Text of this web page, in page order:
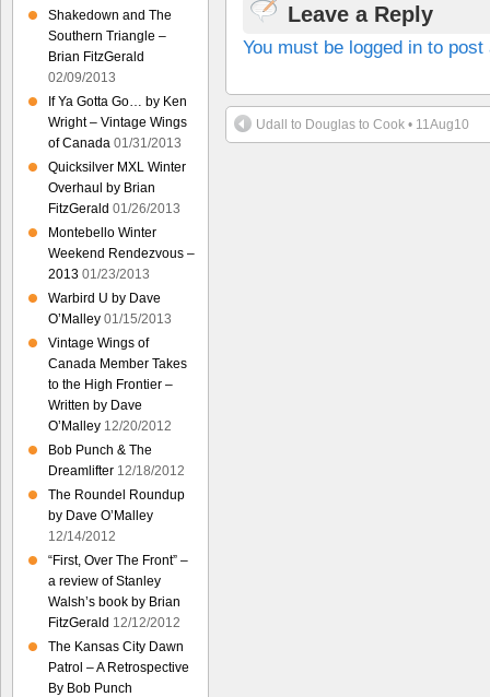
Leave a Reply
You must be logged in to
Udall to Douglas to Cook • 11Aug10
Shakedown and The
Southern Triangle –
Brian FitzGerald
02/09/2013
If Ya Gotta Go… by Ken
Wright – Vintage Wings
of Canada 01/31/2013
Quicksilver MXL Winter
Overhaul by Brian
FitzGerald 01/26/2013
Montebello Winter
Weekend Rendezvous –
2013 01/23/2013
Warbird U by Dave
O’Malley 01/15/2013
Vintage Wings of
Canada Member Takes
to the High Frontier –
Written by Dave
O’Malley 12/20/2012
Bob Punch & The
Dreamlifter 12/18/2012
The Roundel Roundup
by Dave O’Malley
12/14/2012
“First, Over The Front” –
a review of Stanley
Walsh’s book by Brian
FitzGerald 12/12/2012
The Kansas City Dawn
Patrol – A Retrospective
By Bob Punch